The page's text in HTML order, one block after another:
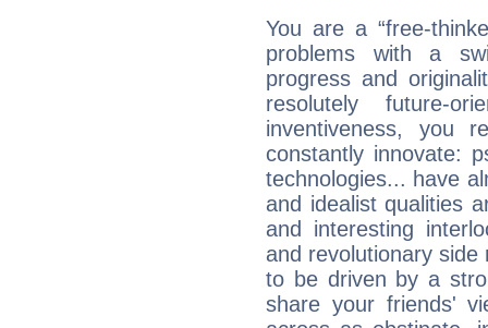
You are a “free-
problems with a
progress and
resolutely future-
inventiveness, you
constantly innovate:
technologies... have
and idealist qualities
and interesting
and revolutionary
to be driven by a
share your friends'